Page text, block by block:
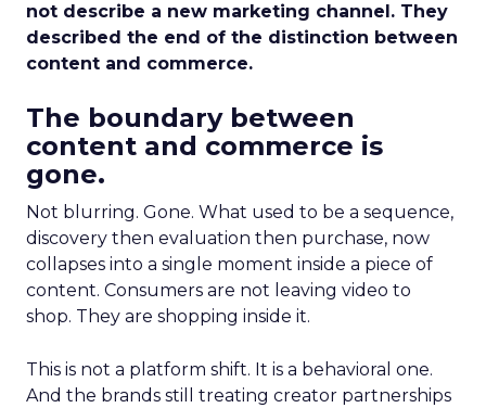
not describe a new marketing channel. They
described the end of the distinction between
content and commerce.
The boundary between
content and commerce is
gone.
Not blurring. Gone. What used to be a sequence,
discovery then evaluation then purchase, now
collapses into a single moment inside a piece of
content. Consumers are not leaving video to
shop. They are shopping inside it.
This is not a platform shift. It is a behavioral one.
And the brands still treating creator partnerships